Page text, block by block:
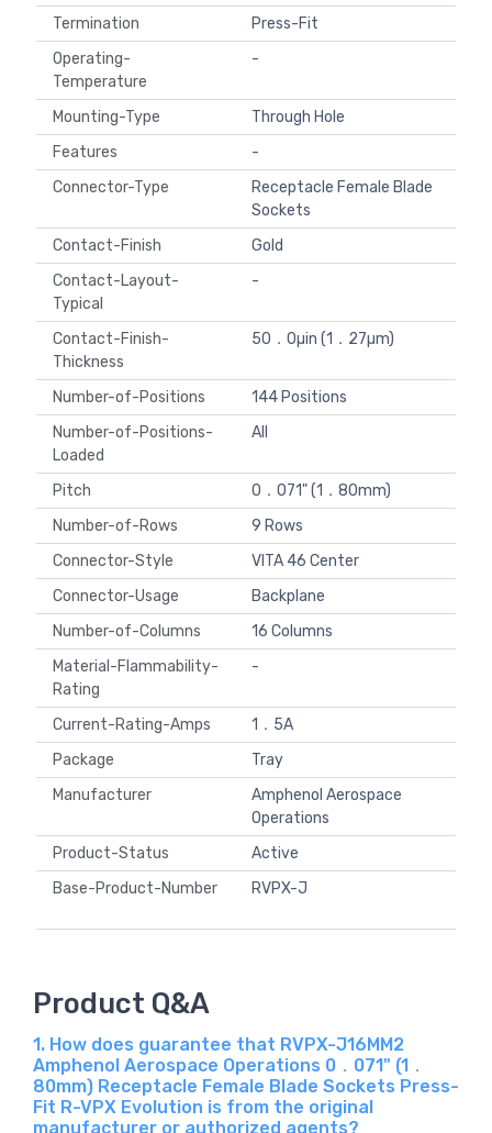
Termination
Press-Fit
Operating-
Temperature
-
Mounting-Type
Through Hole
Features
-
Connector-Type
Receptacle Female Blade
Sockets
Contact-Finish
Gold
Contact-Layout-
Typical
-
Contact-Finish-
Thickness
50．0µin (1．27µm)
Number-of-Positions
144 Positions
Number-of-Positions-
Loaded
All
Pitch
0．071" (1．80mm)
Number-of-Rows
9 Rows
Connector-Style
VITA 46 Center
Connector-Usage
Backplane
Number-of-Columns
16 Columns
Material-Flammability-
Rating
-
Current-Rating-Amps
1．5A
Package
Tray
Manufacturer
Amphenol Aerospace
Operations
Product-Status
Active
Base-Product-Number
RVPX-J
Product Q&A
1. How does guarantee that RVPX-J16MM2
Amphenol Aerospace Operations 0．071" (1．
80mm) Receptacle Female Blade Sockets Press-
Fit R-VPX Evolution is from the original
manufacturer or authorized agents?